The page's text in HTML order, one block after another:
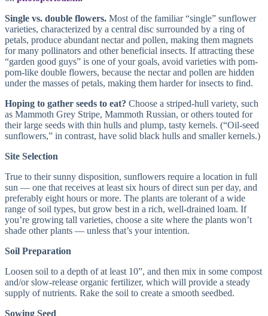
Single vs. double flowers. Most of the familiar “single” sunflower
varieties, characterized by a central disc surrounded by a ring of
petals, produce abundant nectar and pollen, making them magnets
for many pollinators and other beneficial insects. If attracting these
“garden good guys” is one of your goals, avoid varieties with pom-
pom-like double flowers, because the nectar and pollen are hidden
under the masses of petals, making them harder for insects to find.
Hoping to gather seeds to eat? Choose a striped-hull variety, such
as Mammoth Grey Stripe, Mammoth Russian, or others touted for
their large seeds with thin hulls and plump, tasty kernels. (“Oil-seed
sunflowers,” in contrast, have solid black hulls and smaller kernels.)
Site Selection
True to their sunny disposition, sunflowers require a location in full
sun — one that receives at least six hours of direct sun per day, and
preferably eight hours or more. The plants are tolerant of a wide
range of soil types, but grow best in a rich, well-drained loam. If
you’re growing tall varieties, choose a site where the plants won’t
shade other plants — unless that’s your intention.
Soil Preparation
Loosen soil to a depth of at least 10”, and then mix in some compost
and/or slow-release organic fertilizer, which will provide a steady
supply of nutrients. Rake the soil to create a smooth seedbed.
Sowing Seed